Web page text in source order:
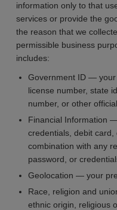
information only to that
services or provide the
the reason that we
permissible business
includes:
Government ID — your
license number, state
number, or other
Financial Information
credentials, debit
combination with any
password, or
Geolocation — your
Race, religion and
ethnic origin, religious